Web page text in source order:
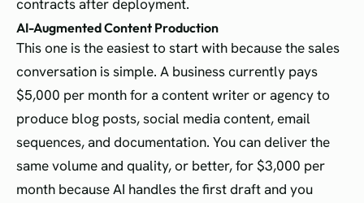
contracts after deployment.
AI-Augmented Content Production
This one is the easiest to start with because the sales
conversation is simple. A business currently pays
$5,000 per month for a content writer or agency to
produce blog posts, social media content, email
sequences, and documentation. You can deliver the
same volume and quality, or better, for $3,000 per
month because AI handles the first draft and you